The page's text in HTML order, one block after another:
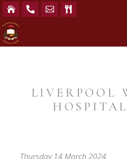
   
LIVERPOOL
Thursday 14 March 2024